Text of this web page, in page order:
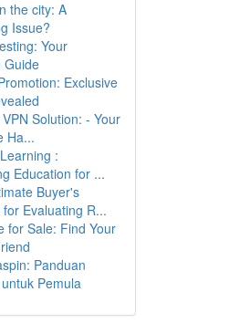
the city: A
Issue?
Your
Guide
Exclusive
Solution: - Your
Ha...
:
Education for ...
Buyer's
Evaluating R...
for Sale: Find Your
Panduan
Pemula